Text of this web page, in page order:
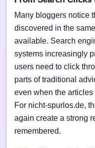
Many bloggers notice
discovered in the
available. Search
systems increasingly
users need to click
parts of traditional
even when the
For nicht-spurlos.de,
again create a strong
remembered.